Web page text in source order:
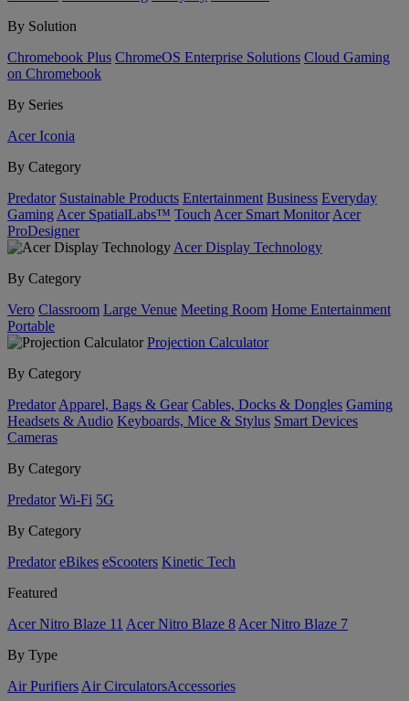
By Solution
Chromebook Plus ChromeOS Enterprise Solutions Cloud Gaming
on Chromebook
By Series
Acer Iconia
By Category
Predator Sustainable Products Entertainment Business Everyday
Gaming Acer SpatialLabs™ Touch Acer Smart Monitor Acer
ProDesigner
Acer Display Technology
By Category
Vero Classroom Large Venue Meeting Room Home Entertainment
Portable
Projection Calculator
By Category
Predator Apparel, Bags & Gear Cables, Docks & Dongles Gaming
Headsets & Audio Keyboards, Mice & Stylus Smart Devices
Cameras
By Category
Predator Wi-Fi 5G
By Category
Predator eBikes eScooters Kinetic Tech
Featured
Acer Nitro Blaze 11 Acer Nitro Blaze 8 Acer Nitro Blaze 7
By Type
Air Purifiers Air Circulators​Accessories